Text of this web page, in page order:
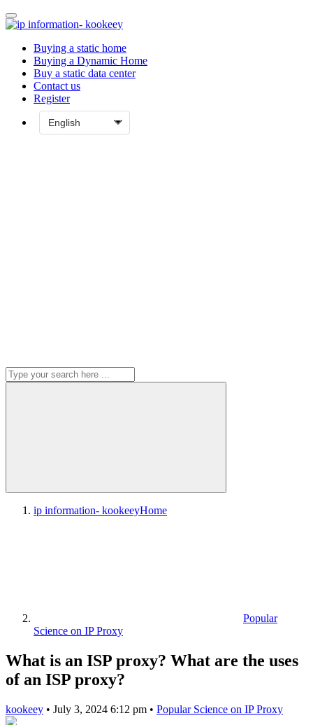
Buying a static home
Buying a Dynamic Home
Buy a static data center
Contact us
Register
ip information- kookeeyHome
Popular
Science on IP Proxy
What is an ISP proxy? What are the uses
of an ISP proxy?
kookeey • July 3, 2024 6:12 pm • Popular Science on IP Proxy